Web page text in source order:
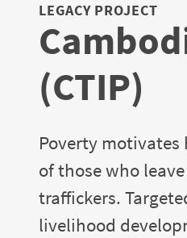
LEGACY PROJECT
(CTIP)
Poverty
of those who
traffickers.
livelihood